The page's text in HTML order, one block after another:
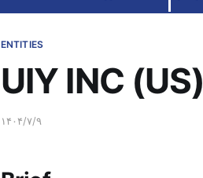
ENTITIES
UIY INC (US)
۱۴۰۴/۷/۹